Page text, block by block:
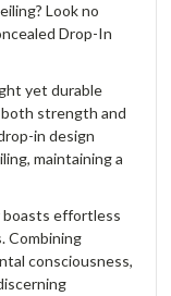
Look no
Drop-In
yet durable
strength and
in design
maintaining a
boasts effortless
Combining
consciousness,